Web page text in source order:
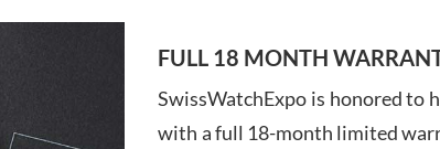
FULL 18 MONTH
SwissWatchExpo is honored to
with a full 18-month limited